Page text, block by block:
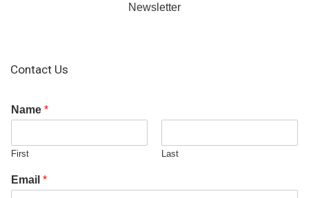
Newsletter
Contact Us
Name *
First Last
Email *